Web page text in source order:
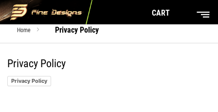
CART
Home Privacy Policy
Privacy Policy
Privacy Policy